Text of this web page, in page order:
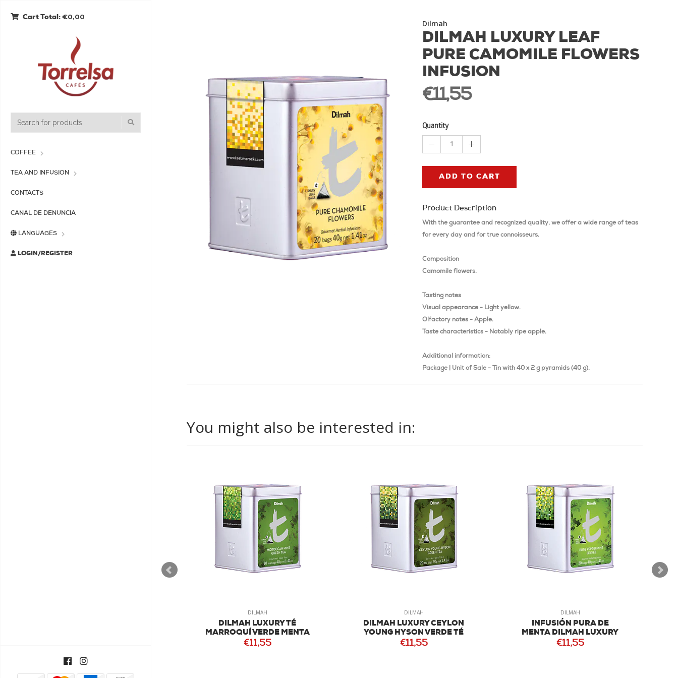
Cart Total: €0,00
COFFEE
TEA AND INFUSION
CONTACTS
CANAL DE DENUNCIA
LANGUAGES
LOGIN/REGISTER
Dilmah
DILMAH LUXURY LEAF
PURE CAMOMILE FLOWERS
INFUSION
€11,55
Quantity
1
ADD TO CART
Product Description
With the guarantee and recognized quality, we offer a wide range of teas
for every day and for true connoisseurs.
Composition
Camomile flowers.
Tasting notes
Visual appearance - Light yellow.
Olfactory notes - Apple.
Taste characteristics - Notably ripe apple.
Additional information:
Package | Unit of Sale - Tin with 40 x 2 g pyramids (40 g).
You might also be interested in:
DILMAH
DILMAH LUXURY TÉ
MARROQUÍ VERDE MENTA
€11,55
DILMAH
DILMAH LUXURY CEYLON
YOUNG HYSON VERDE TÉ
€11,55
DILMAH
INFUSIÓN PURA DE
MENTA DILMAH LUXURY
€11,55